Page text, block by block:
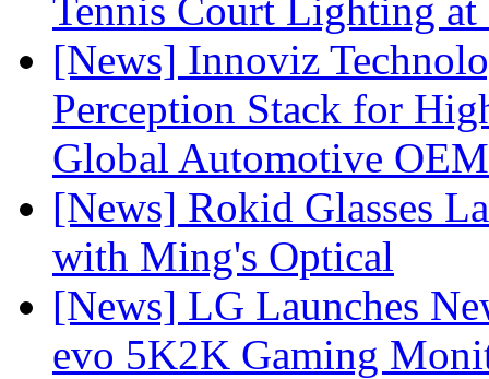
Tennis Court Lighting
[News] Innoviz
Perception Stack for
Global Automotive OEM
[News] Rokid Glasses
with Ming's Optical
[News] LG Launches
evo 5K2K Gaming